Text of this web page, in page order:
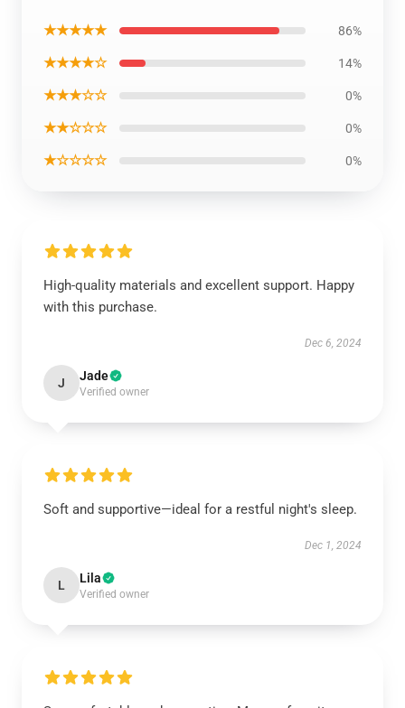
★★★★★ 86%
★★★★☆ 14%
★★★☆☆ 0%
★★☆☆☆ 0%
★☆☆☆☆ 0%
High-quality materials and excellent support. Happy
with this purchase.
Dec 6, 2024
J Jade
Verified owner
Soft and supportive—ideal for a restful night's sleep.
Dec 1, 2024
L Lila
Verified owner